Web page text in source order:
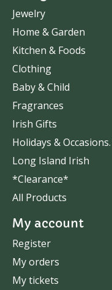
Jewelry
Home & Garden
Kitchen & Foods
Clothing
Baby & Child
Fragrances
Irish Gifts
Holidays & Occasions.
Long Island Irish
*Clearance*
All Products
My account
Register
My orders
My tickets